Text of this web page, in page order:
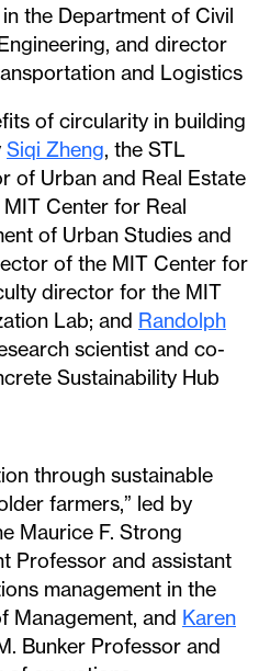
the Department of Civil
and director
and Logistics
of circularity in building
Siqi Zheng, the STL
of Urban and Real Estate
Center for Real
of Urban Studies and
of the MIT Center for
director for the MIT
Lab; and Randolph
scientist and co-
Sustainability Hub
through sustainable
farmers,” led by
Maurice F. Strong
Professor and assistant
management in the
Management, and Karen
Bunker Professor and